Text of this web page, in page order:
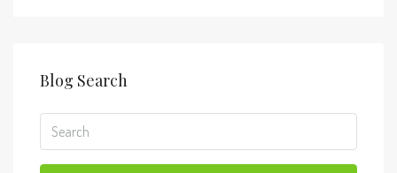
Blog Search